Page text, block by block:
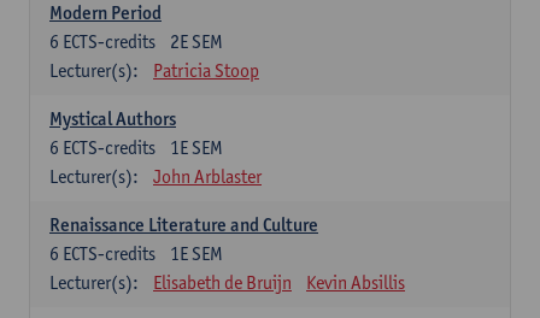
Modern Period
2E SEM
6 ECTS-credits
Lecturer(s):
Patricia Stoop
Mystical Authors
1E SEM
6 ECTS-credits
Lecturer(s):
John Arblaster
Renaissance Literature and Culture
1E SEM
6 ECTS-credits
Lecturer(s):
Elisabeth de Bruijn Kevin Absillis